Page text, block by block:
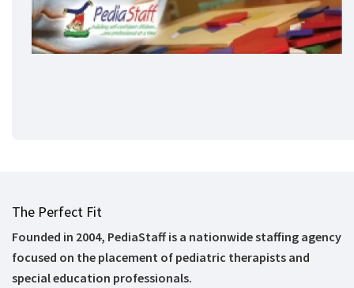
The Perfect Fit
Founded in 2004, PediaStaff is a nationwide staffing agency
focused on the placement of pediatric therapists and
special education professionals.